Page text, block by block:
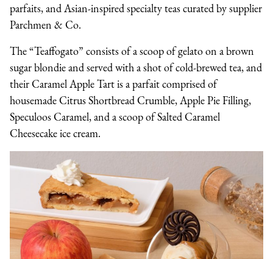
parfaits, and Asian-inspired specialty teas curated by supplier
Parchmen & Co.
The “Teaffogato” consists of a scoop of gelato on a brown
sugar blondie and served with a shot of cold-brewed tea, and
their Caramel Apple Tart is a parfait comprised of
housemade Citrus Shortbread Crumble, Apple Pie Filling,
Speculoos Caramel, and a scoop of Salted Caramel
Cheesecake ice cream.